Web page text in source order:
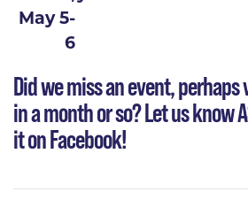
May 5-
6
Did we miss an event,
in a month or so?Let us know
it on Facebook!